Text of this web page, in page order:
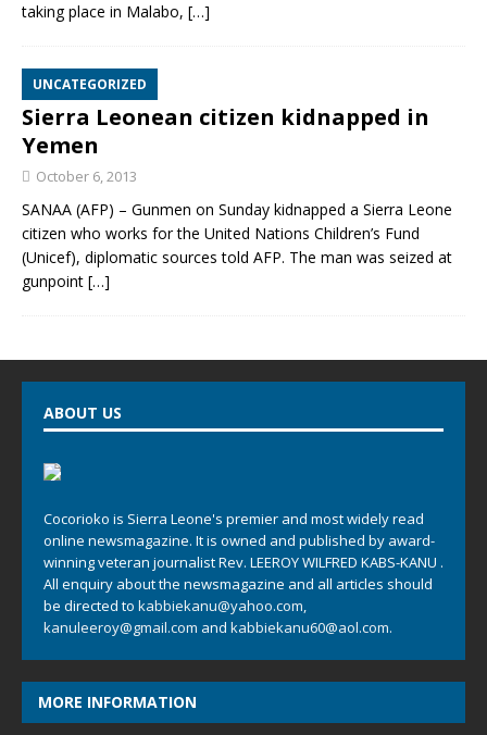
taking place in Malabo, […]
UNCATEGORIZED
Sierra Leonean citizen kidnapped in
Yemen
October 6, 2013
SANAA (AFP) – Gunmen on Sunday kidnapped a Sierra Leone
citizen who works for the United Nations Children’s Fund
(Unicef), diplomatic sources told AFP. The man was seized at
gunpoint […]
ABOUT US
Cocorioko is Sierra Leone's premier and most widely read
online newsmagazine. It is owned and published by award-
winning veteran journalist Rev. LEEROY WILFRED KABS-KANU .
All enquiry about the newsmagazine and all articles should
be directed to kabbiekanu@yahoo.com,
kanuleeroy@gmail.com and kabbiekanu60@aol.com.
MORE INFORMATION